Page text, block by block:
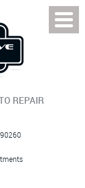
REPAIR
Menu